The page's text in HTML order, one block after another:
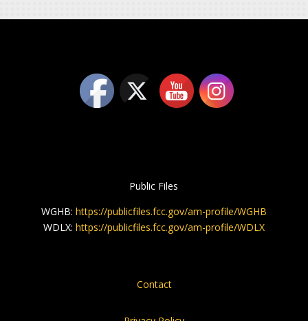
Public Files
WGHB: https://publicfiles.fcc.gov/am-profile/WGHB
WDLX: https://publicfiles.fcc.gov/am-profile/WDLX
Contact